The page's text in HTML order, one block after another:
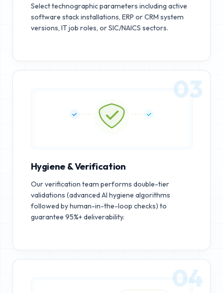
Select technographic parameters including active
software stack installations, ERP or CRM system
versions, IT job roles, or SIC/NAICS sectors.
03
Hygiene & Verification
Our verification team performs double-tier
validations (advanced AI hygiene algorithms
followed by human-in-the-loop checks) to
guarantee 95%+ deliverability.
04